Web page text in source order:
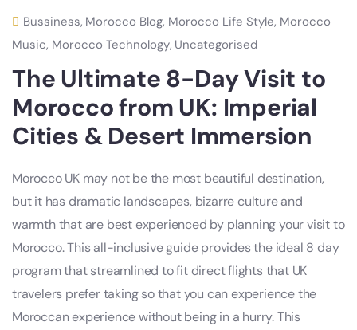
Bussiness, Morocco Blog, Morocco Life Style, Morocco
Music, Morocco Technology, Uncategorised
The Ultimate 8-Day Visit to
Morocco from UK: Imperial
Cities & Desert Immersion
Morocco UK may not be the most beautiful destination,
but it has dramatic landscapes, bizarre culture and
warmth that are best experienced by planning your visit to
Morocco. This all-inclusive guide provides the ideal 8 day
program that streamlined to fit direct flights that UK
travelers prefer taking so that you can experience the
Moroccan experience without being in a hurry. This